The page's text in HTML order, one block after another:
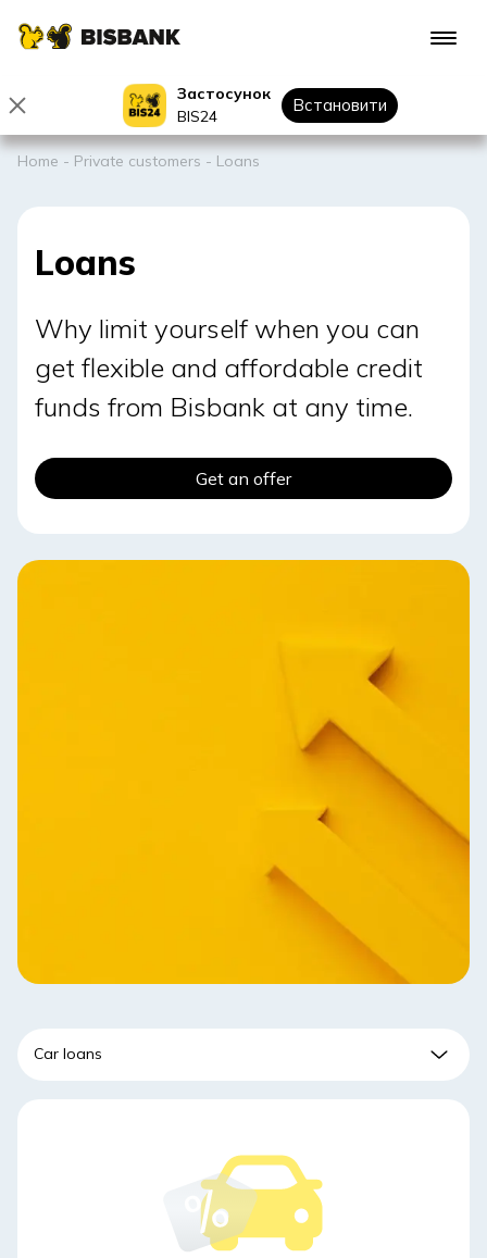
Застосунок
BIS24
Встановити
Home - Private customers - Loans
Loans
Why limit yourself when you can
get flexible and affordable credit
funds from Bisbank at any time.
Get an offer